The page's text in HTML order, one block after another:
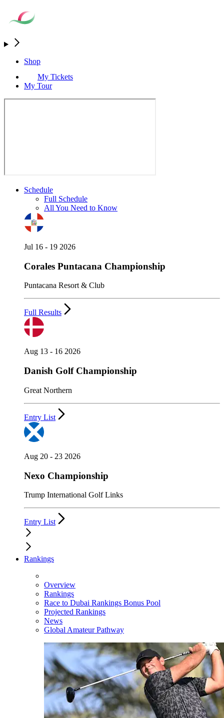
Shop
My Tickets
My Tour
Schedule
Full Schedule
All You Need to Know
Jul 16 - 19 2026
Corales Puntacana Championship
Puntacana Resort & Club
Full Results
Aug 13 - 16 2026
Danish Golf Championship
Great Northern
Entry List
Aug 20 - 23 2026
Nexo Championship
Trump International Golf Links
Entry List
Rankings
Overview
Rankings
Race to Dubai Rankings Bonus Pool
Projected Rankings
News
Global Amateur Pathway